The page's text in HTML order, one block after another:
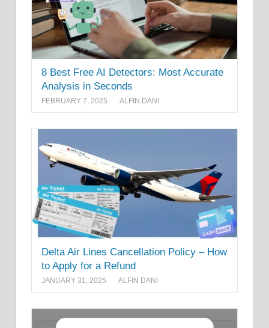
8 Best Free AI Detectors: Most Accurate
Analysis in Seconds
FEBRUARY 7, 2025 ALFIN DANI
Delta Air Lines Cancellation Policy – How
to Apply for a Refund
JANUARY 31, 2025 ALFIN DANI